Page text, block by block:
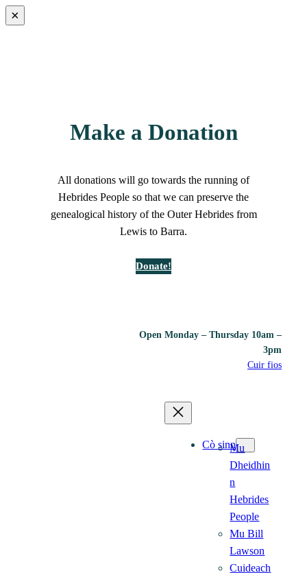
×
Make a Donation
All donations will go towards the running of
Hebrides People so that we can preserve the
genealogical history of the Outer Hebrides from
Lewis to Barra.
Donate!
Open Monday – Thursday 10am –
3pm
Cuir fios
Cò sinnMu
Dheidhin
n
Hebrides
People
Mu Bill
Lawson
Cuideach